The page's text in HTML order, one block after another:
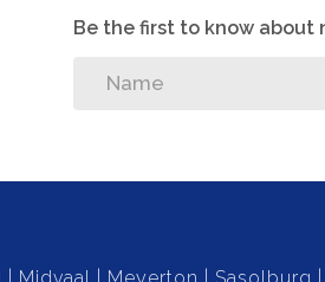
Be the first to know about